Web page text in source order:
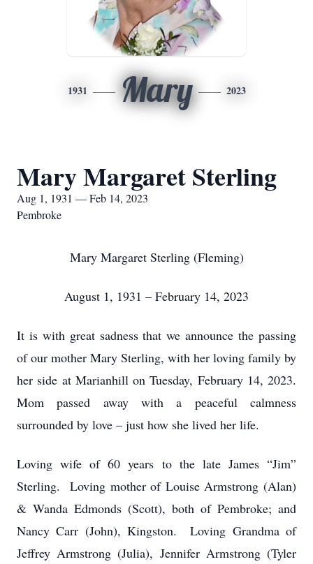
1931 Mary 2023
Mary Margaret Sterling
Aug 1, 1931 — Feb 14, 2023
Pembroke
Mary Margaret Sterling (Fleming)
August 1, 1931 – February 14, 2023
It is with great sadness that we announce the passing
of our mother Mary Sterling, with her loving family by
her side at Marianhill on Tuesday, February 14, 2023.
Mom passed away with a peaceful calmness
surrounded by love – just how she lived her life.
Loving wife of 60 years to the late James “Jim”
Sterling. Loving mother of Louise Armstrong (Alan)
& Wanda Edmonds (Scott), both of Pembroke; and
Nancy Carr (John), Kingston. Loving Grandma of
Jeffrey Armstrong (Julia), Jennifer Armstrong (Tyler